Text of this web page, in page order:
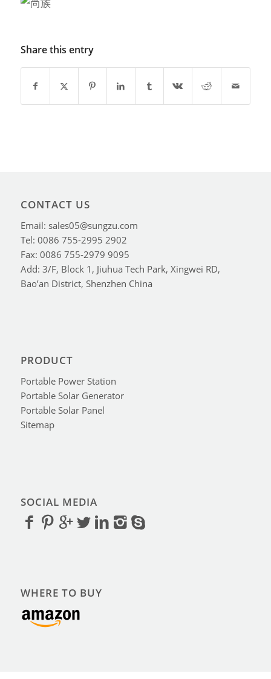
Share this entry
CONTACT US
Email: sales05@sungzu.com
Tel: 0086 755-2995 2902
Fax: 0086 755-2979 9095
Add: 3/F, Block 1, Jiuhua Tech Park, Xingwei RD,
Bao’an District, Shenzhen China
PRODUCT
Portable Power Station
Portable Solar Generator
Portable Solar Panel
Sitemap
SOCIAL MEDIA
WHERE TO BUY